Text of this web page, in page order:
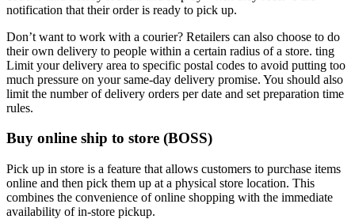
notification that their order is ready to pick up.
Don’t want to work with a courier? Retailers can also choose to do
their own delivery to people within a certain radius of a store. ting
Limit your delivery area to specific postal codes to avoid putting too
much pressure on your same-day delivery promise. You should also
limit the number of delivery orders per date and set preparation time
rules.
Buy online ship to store (BOSS)
Pick up in store is a feature that allows customers to purchase items
online and then pick them up at a physical store location. This
combines the convenience of online shopping with the immediate
availability of in-store pickup.